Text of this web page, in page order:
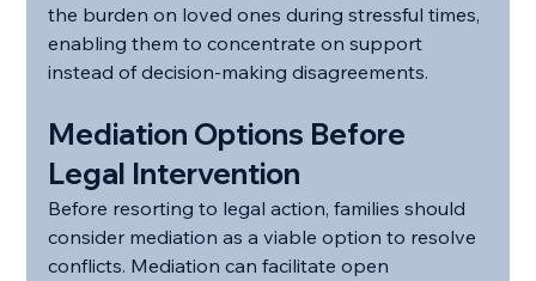
the burden on loved ones during stressful times,
enabling them to concentrate on support
instead of decision-making disagreements.
Mediation Options Before
Legal Intervention
Before resorting to legal action, families should
consider mediation as a viable option to resolve
conflicts. Mediation can facilitate open